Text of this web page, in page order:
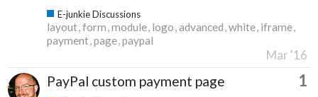
E-junkie Discussions
layout form module logo advanced white iframe
payment page paypal
Mar '16
PayPal custom payment page 1